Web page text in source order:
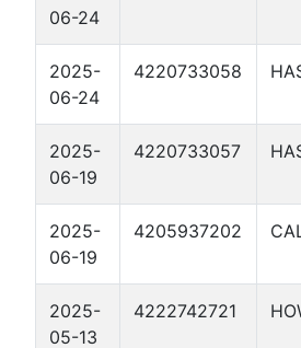
06-24
2025-
06-24
4220733058
2025-
06-19
4220733057
2025-
06-19
4205937202
2025-
05-13
4222742721